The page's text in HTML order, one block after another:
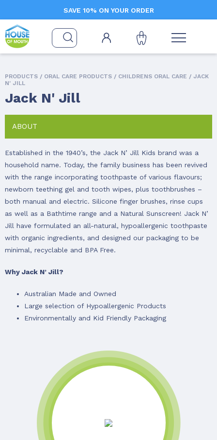
SAVE 10% ON YOUR ORDER
PRODUCTS / ORAL CARE PRODUCTS / CHILDRENS ORAL CARE / JACK
N' JILL
Jack N' Jill
ABOUT
Established in the 1940’s, the Jack N’ Jill Kids brand was a
household name. Today, the family business has been revived
with the range incorporating toothpaste of various flavours;
newborn teething gel and tooth wipes, plus toothbrushes –
both manual and electric. Silicone finger brushes, rinse cups
as well as a Bathtime range and a Natural Sunscreen! Jack N’
Jill have formulated an all-natural, hypoallergenic toothpaste
with organic ingredients, and designed our packaging to be
minimal, recyclable and BPA Free.
Why Jack N’ Jill?
Australian Made and Owned
Large selection of Hypoallergenic Products
Environmentally and Kid Friendly Packaging